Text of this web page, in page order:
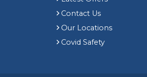
Contact Us
Our Locations
Covid Safety